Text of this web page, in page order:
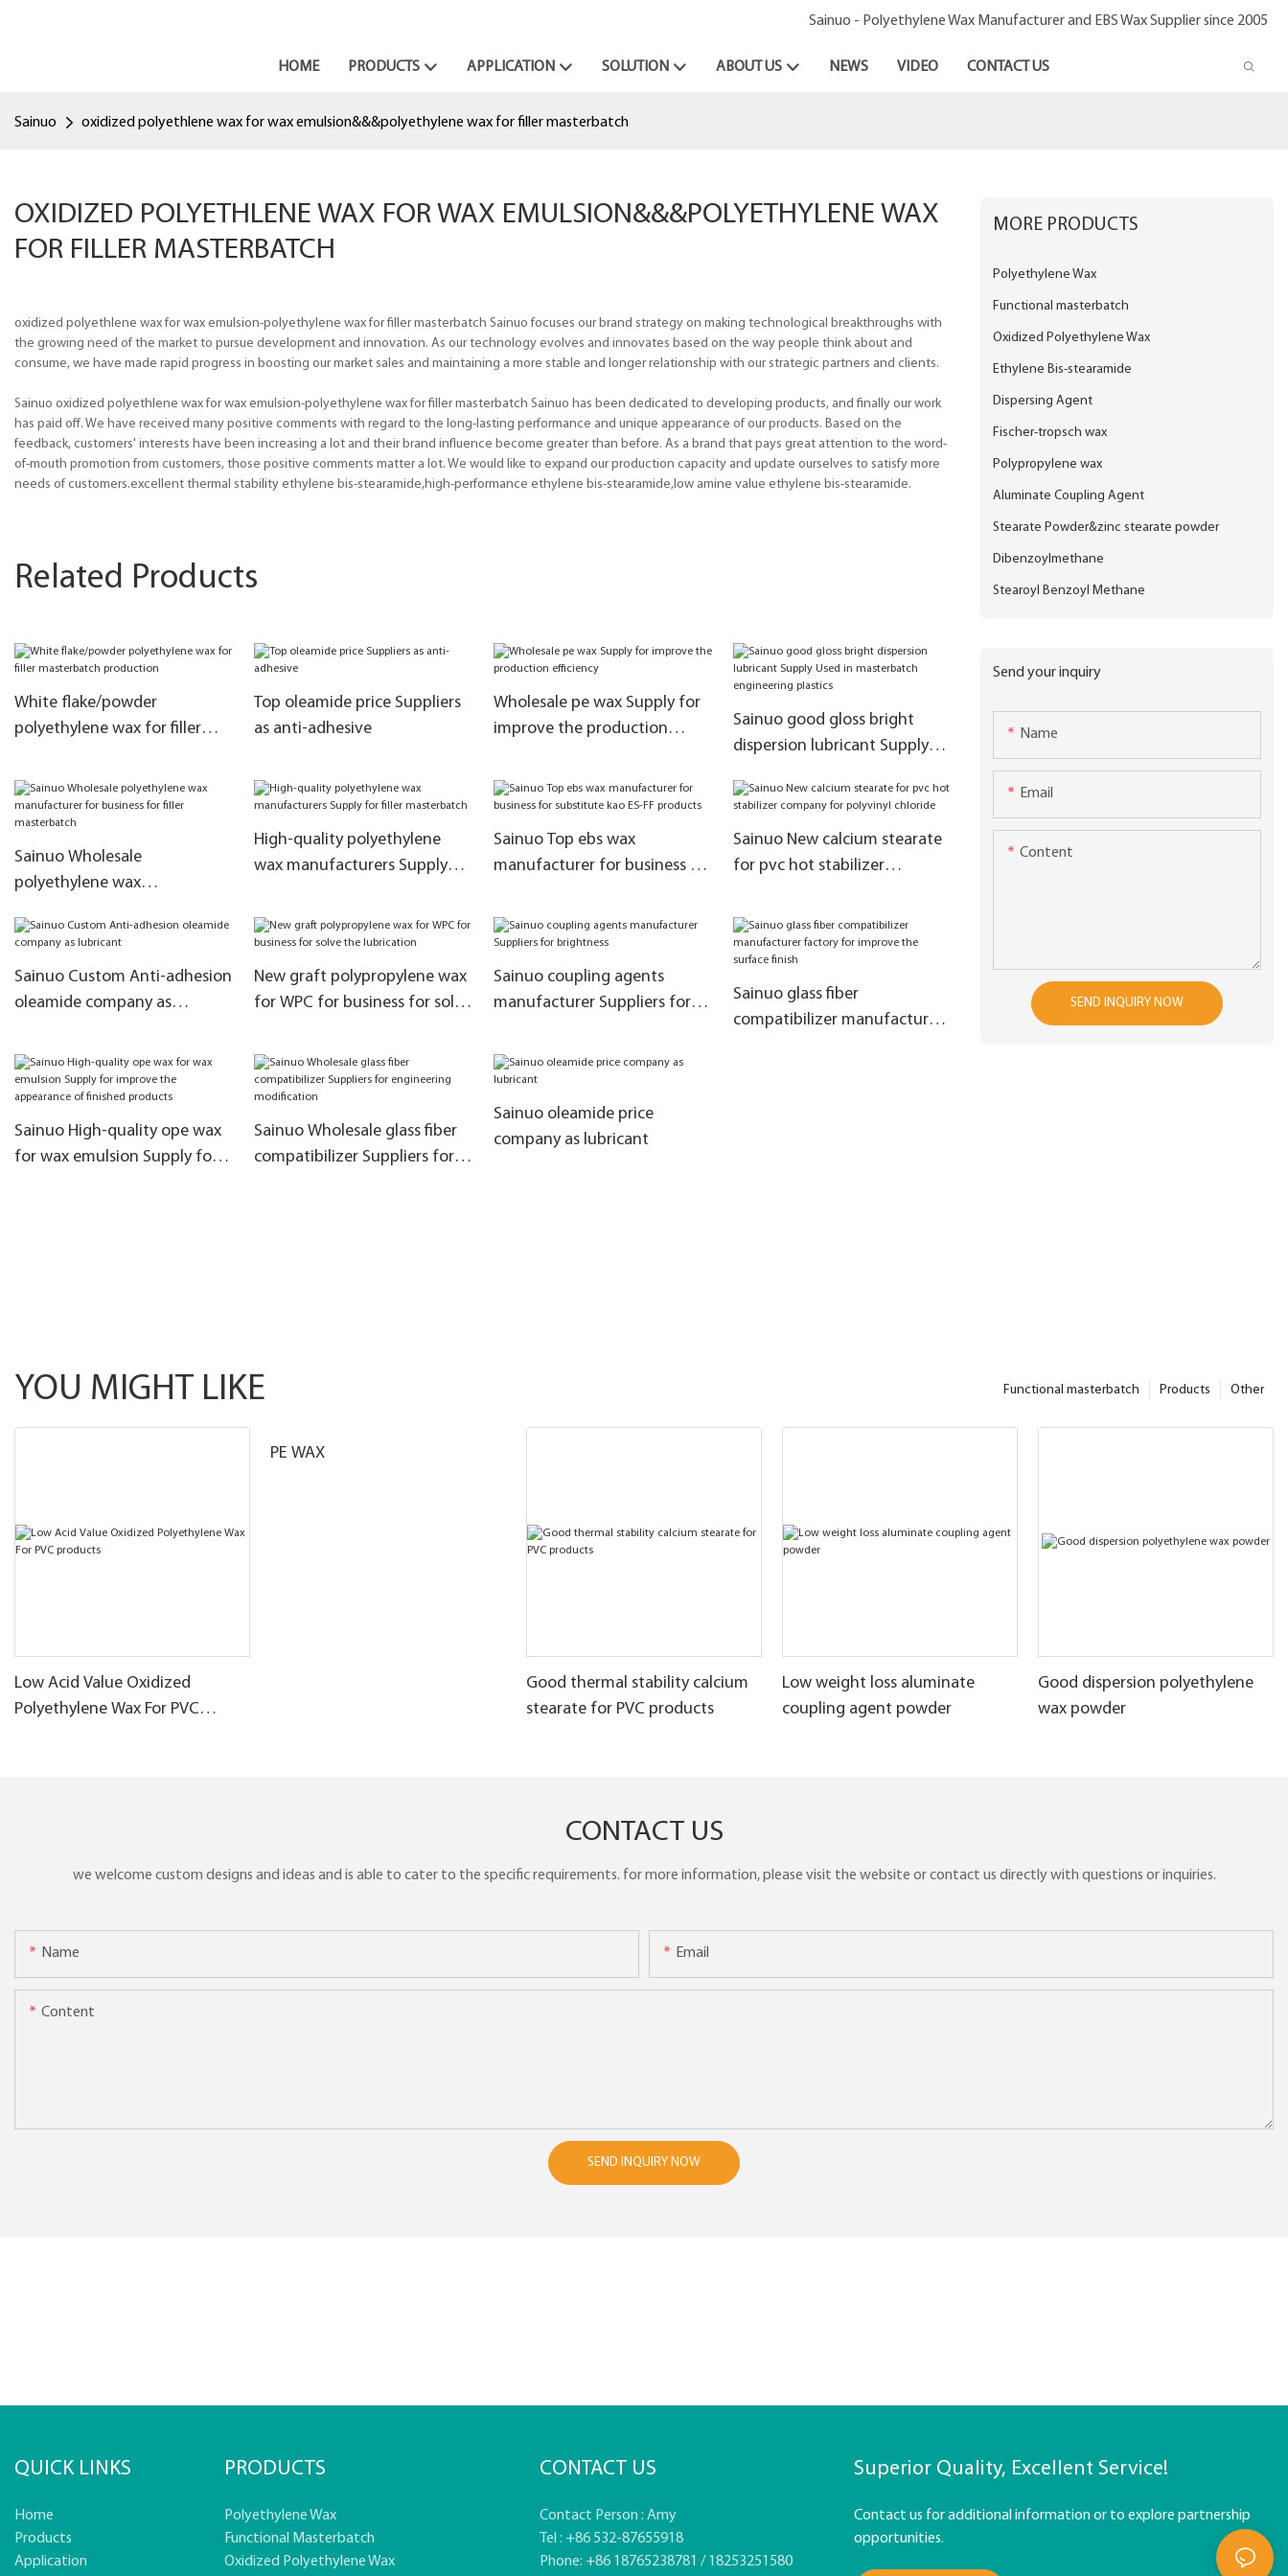
Sainuo - Polyethylene Wax Manufacturer and EBS Wax Supplier since 2005
HOME PRODUCTS APPLICATION SOLUTION ABOUT US NEWS VIDEO CONTACT US
Sainuo oxidized polyethlene wax for wax emulsion&&&polyethylene wax for filler masterbatch
OXIDIZED POLYETHLENE WAX FOR WAX EMULSION&&&POLYETHYLENE WAX
FOR FILLER MASTERBATCH
oxidized polyethlene wax for wax emulsion-polyethylene wax for filler masterbatch Sainuo focuses our brand strategy on making technological breakthroughs with
the growing need of the market to pursue development and innovation. As our technology evolves and innovates based on the way people think about and
consume, we have made rapid progress in boosting our market sales and maintaining a more stable and longer relationship with our strategic partners and clients.
Sainuo oxidized polyethlene wax for wax emulsion-polyethylene wax for filler masterbatch Sainuo has been dedicated to developing products, and finally our work
has paid off. We have received many positive comments with regard to the long-lasting performance and unique appearance of our products. Based on the
feedback, customers' interests have been increasing a lot and their brand influence become greater than before. As a brand that pays great attention to the word-
of-mouth promotion from customers, those positive comments matter a lot. We would like to expand our production capacity and update ourselves to satisfy more
needs of customers.excellent thermal stability ethylene bis-stearamide,high-performance ethylene bis-stearamide,low amine value ethylene bis-stearamide.
Related Products
White flake/powder
polyethylene wax for filler
Top oleamide price Suppliers
as anti-adhesive
Wholesale pe wax Supply for
improve the production
Sainuo good gloss bright
dispersion lubricant Supply
engineering plastics
Sainuo Wholesale
polyethylene wax
filler masterbatch
High-quality polyethylene
wax manufacturers Supply
Sainuo Top ebs wax
manufacturer for business for
Sainuo New calcium stearate
for pvc hot stabilizer
chloride
Sainuo Custom Anti-adhesion
oleamide company as
New graft polypropylene wax
for WPC for business for solve
Sainuo coupling agents
manufacturer Suppliers for
Sainuo glass fiber
compatibilizer manufacturer
Sainuo High-quality ope wax
for wax emulsion Supply for
Sainuo Wholesale glass fiber
compatibilizer Suppliers for
Sainuo oleamide price
company as lubricant
MORE PRODUCTS
Polyethylene Wax
Functional masterbatch
Oxidized Polyethylene Wax
Ethylene Bis-stearamide
Dispersing Agent
Fischer-tropsch wax
Polypropylene wax
Aluminate Coupling Agent
Stearate Powder&zinc stearate powder
Dibenzoylmethane
Stearoyl Benzoyl Methane
Send your inquiry
Name
Email
Content
SEND INQUIRY NOW
YOU MIGHT LIKE Other
Products
Functional masterbatch
Low Acid Value Oxidized
Polyethylene Wax For PVC
PE WAX
Good thermal stability calcium
stearate for PVC products
Low weight loss aluminate
coupling agent powder
Good dispersion polyethylene
wax powder
CONTACT US
we welcome custom designs and ideas and is able to cater to the specific requirements. for more information, please visit the website or contact us directly with questions or inquiries.
Name Email
Content
SEND INQUIRY NOW
QUICK LINKS
Home
Products
Application
PRODUCTS
Polyethylene Wax
Functional Masterbatch
Oxidized Polyethylene Wax
CONTACT US
Contact Person : Amy
Tel : +86 532-87655918
Phone: +86 18765238781 / 18253251580
Superior Quality, Excellent Service!
Contact us for additional information or to explore partnership
opportunities.